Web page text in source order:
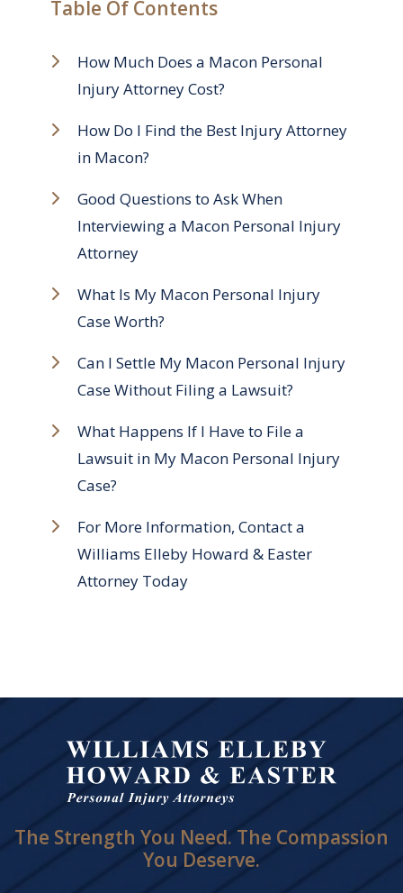
Table Of Contents
How Much Does a Macon Personal
Injury Attorney Cost?
How Do I Find the Best Injury Attorney
in Macon?
Good Questions to Ask When
Interviewing a Macon Personal Injury
Attorney
What Is My Macon Personal Injury
Case Worth?
Can I Settle My Macon Personal Injury
Case Without Filing a Lawsuit?
What Happens If I Have to File a
Lawsuit in My Macon Personal Injury
Case?
For More Information, Contact a
Williams Elleby Howard & Easter
Attorney Today
The Strength You Need. The Compassion
You Deserve.